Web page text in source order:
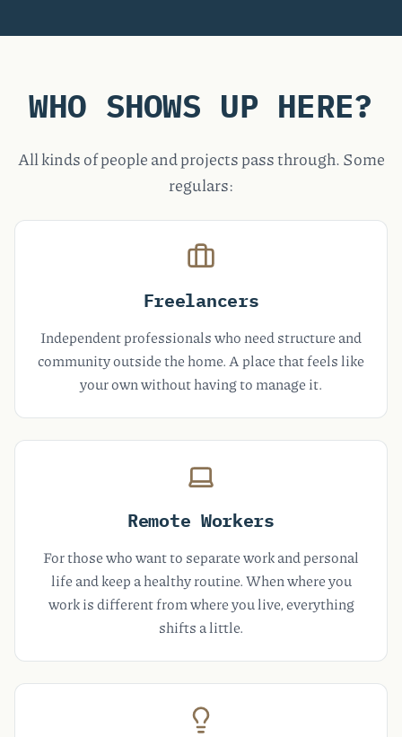
WHO SHOWS UP HERE?
All kinds of people and projects pass through. Some
regulars:
Freelancers
Independent professionals who need structure and
community outside the home. A place that feels like
your own without having to manage it.
Remote Workers
For those who want to separate work and personal
life and keep a healthy routine. When where you
work is different from where you live, everything
shifts a little.